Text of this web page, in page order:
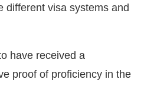
different visa systems and
have received a
proof of proficiency in the